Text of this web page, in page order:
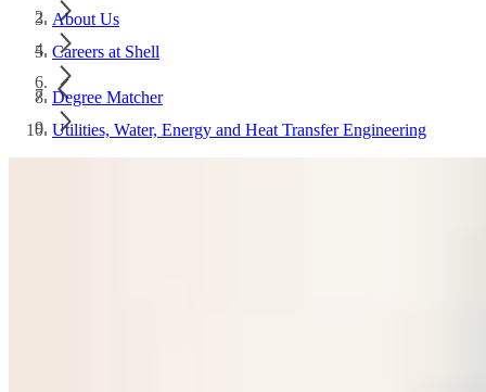
About Us
Careers at Shell
Degree Matcher
Utilities, Water, Energy and Heat Transfer Engineering